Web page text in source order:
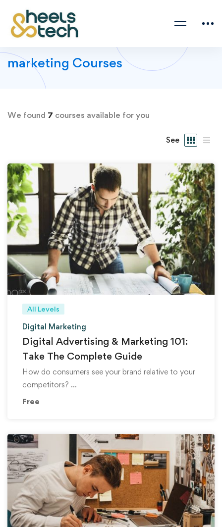
marketing Courses
We found 7 courses available for you
See
All Levels
Digital Marketing
Digital Advertising & Marketing 101:
Take The Complete Guide
How do consumers see your brand relative to your
competitors? …
Free